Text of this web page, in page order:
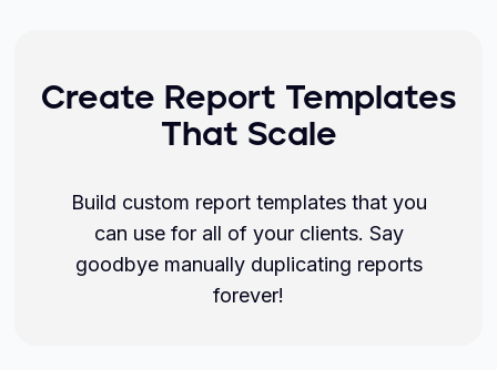
Create Report Templates
That Scale
Build custom report templates that you
can use for all of your clients. Say
goodbye manually duplicating reports
forever!